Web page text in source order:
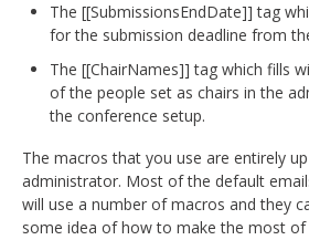
The [[SubmissionsEndDate]] tag
for the submission deadline from
The [[ChairNames]] tag which fills
of the people set as chairs in the
the conference setup.
The macros that you use are entirely
administrator. Most of the default
will use a number of macros and they
some idea of how to make the most of